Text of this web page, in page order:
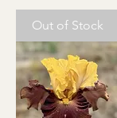
Out of Stock